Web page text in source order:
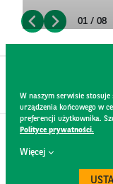
01 / 08
W naszym serwisie stosuje
urządzenia końcowego w
preferencji użytkownika.
Polityce prywatności.
Więcej
WEBSITE RULES